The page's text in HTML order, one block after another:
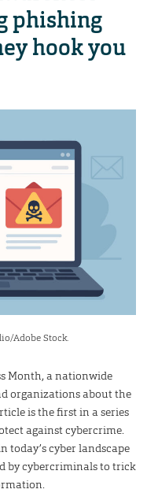
phishing
hook you
Adobe Stock.
Month, a nationwide
organizations about the
is the first in a series
against cybercrime.
today’s cyber landscape
by cybercriminals to trick